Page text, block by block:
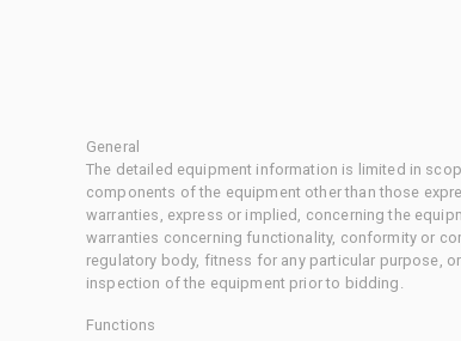
General
The detailed equipment information is limited in
components of the equipment other than those
warranties, express or implied, concerning the
warranties concerning functionality, conformity or
regulatory body, fitness for any particular purpose,
inspection of the equipment prior to bidding.
Functions